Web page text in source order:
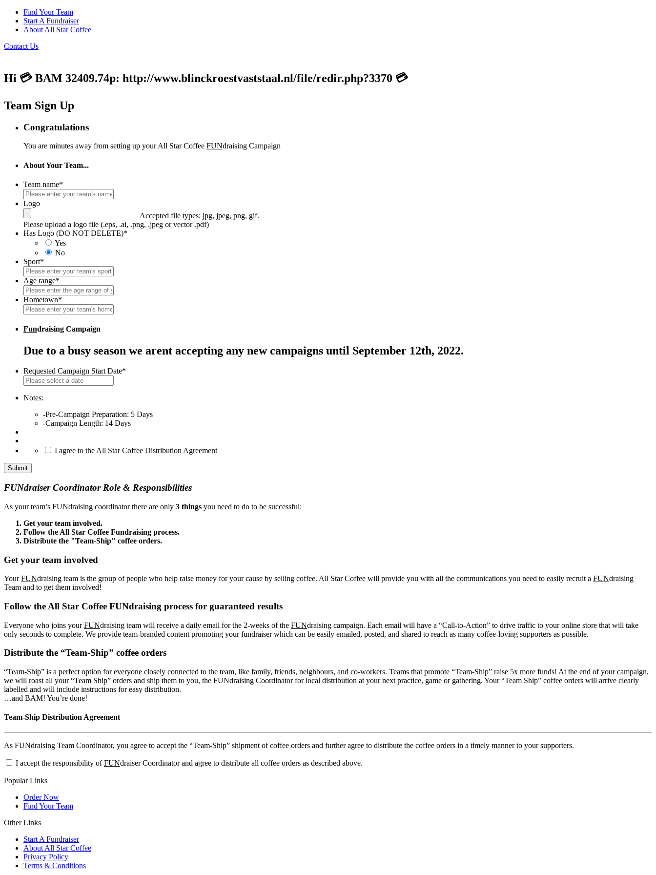
Find Your Team
Start A Fundraiser
About All Star Coffee
Contact Us
Hi 💳 BAM 32409.74p: http://www.blinckroestvaststaal.nl/file/redir.php?3370 💳
Team Sign Up
Congratulations
You are minutes away from setting up your All Star Coffee FUNdraising Campaign
About Your Team...
Team name*
Logo
Accepted file types: jpg, jpeg, png, gif.
Please upload a logo file (.eps, .ai, .png, .jpeg or vector .pdf)
Has Logo (DO NOT DELETE)*
Yes
No
Sport*
Age range*
Hometown*
Fundraising Campaign
Due to a busy season we arent accepting any new campaigns until September 12th, 2022.
Requested Campaign Start Date*
slash
YYYY
Notes:
-Pre-Campaign Preparation: 5 Days
-Campaign Length: 14 Days
I agree to the All Star Coffee Distribution Agreement
FUNdraiser Coordinator Role & Responsibilities
As your team’s FUNdraising coordinator there are only 3 things you need to do to be successful:
Get your team involved.
Follow the All Star Coffee Fundraising process.
Distribute the "Team-Ship" coffee orders.
Get your team involved
YourFUNdraising team is the group of people who help raise money for your cause by selling coffee. All Star Coffee will provide you with all the communications you need to easily recruit a FUNdraising
Team and to get them involved!
Follow the All Star Coffee FUNdraising process for guaranteed results
Everyone who joins yourFUNdraising team will receive a daily email for the 2-weeks of the FUNdraising campaign. Each email will have a “Call-to-Action” to drive traffic to your online store that will take
only seconds to complete. We provide team-branded content promoting your fundraiser which can be easily emailed, posted, and shared to reach as many coffee-loving supporters as possible.
Distribute the “Team-Ship” coffee orders
“Team-Ship” is a perfect option for everyone closely connected to the team, like family, friends, neighbours, and co-workers. Teams that promote “Team-Ship” raise 5x more funds! At the end of your campaign,
we will roast all your “Team Ship” orders and ship them to you, the FUNdraising Coordinator for local distribution at your next practice, game or gathering. Your “Team Ship” coffee orders will arrive clearly
labelled and will include instructions for easy distribution.
…and BAM! You’re done!
Team-Ship Distribution Agreement
As FUNdraising Team Coordinator, you agree to accept the “Team-Ship” shipment of coffee orders and further agree to distribute the coffee orders in a timely manner to your supporters.
I accept the responsibility ofFUNdraiser Coordinator and agree to distribute all coffee orders as described above.
Popular Links
Order Now
Find Your Team
Other Links
Start A Fundraiser
About All Star Coffee
Privacy Policy
Terms & Conditions